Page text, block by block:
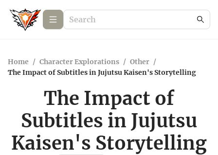
Home / Character Explorations / Other /
The Impact of Subtitles in Jujutsu Kaisen's Storytelling
The Impact of
Subtitles in Jujutsu
Kaisen's Storytelling